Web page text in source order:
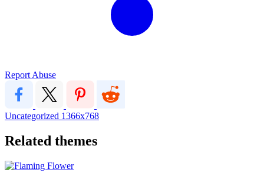
Report Abuse
Uncategorized 1366x768
Related themes